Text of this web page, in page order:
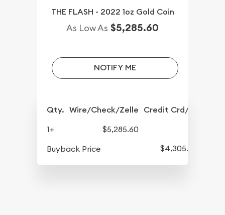
THE FLASH - 2022 1oz Gold Coin
As Low As $5,285.60
NOTIFY ME
Qty. Wire/Check/Zelle Credit Crd/PP
1+
$5,285.60
Buyback Price
$4,305.60